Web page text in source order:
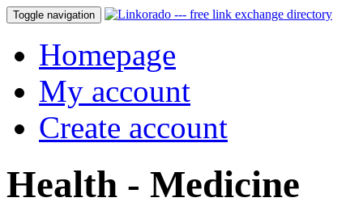
Toggle navigation
Homepage
My account
Create account
Health - Medicine